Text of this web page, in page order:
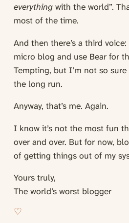
everything with the world”.
most of the time.
And then there’s a third
micro blog and use Bear for
Tempting, but I’m not so sure
the long run.
Anyway, that’s me. Again.
I know it’s not the most fun
over and over. But for now,
of getting things out of my
Yours truly,
The world’s worst blogger